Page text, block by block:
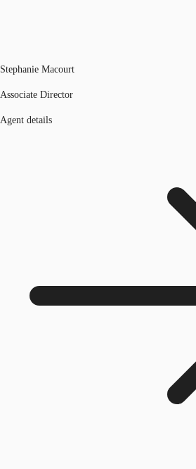
Stephanie Macourt
Associate Director
Agent details